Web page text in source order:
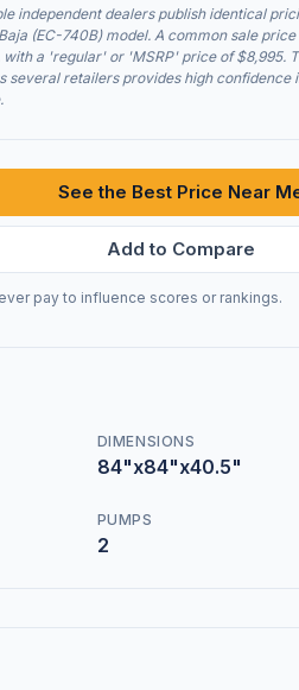
independent dealers publish identical
(EC-740B) model. A common sale
with a 'regular' or 'MSRP' price of $8,995.
several retailers provides high confidence
See the Best Price Near
Add to Compare
pay to influence scores or rankings.
DIMENSIONS
84"x84"x40.5"
PUMPS
2